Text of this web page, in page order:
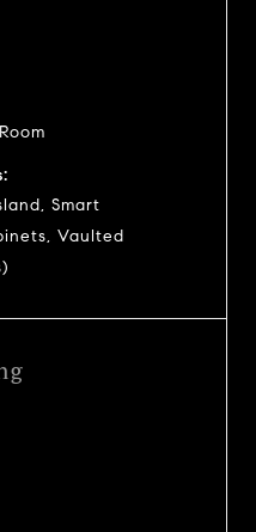
Smart
Vaulted